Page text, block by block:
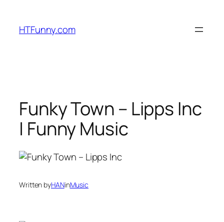
HTFunny.com
Funky Town – Lipps Inc
| Funny Music
Written byHANinMusic